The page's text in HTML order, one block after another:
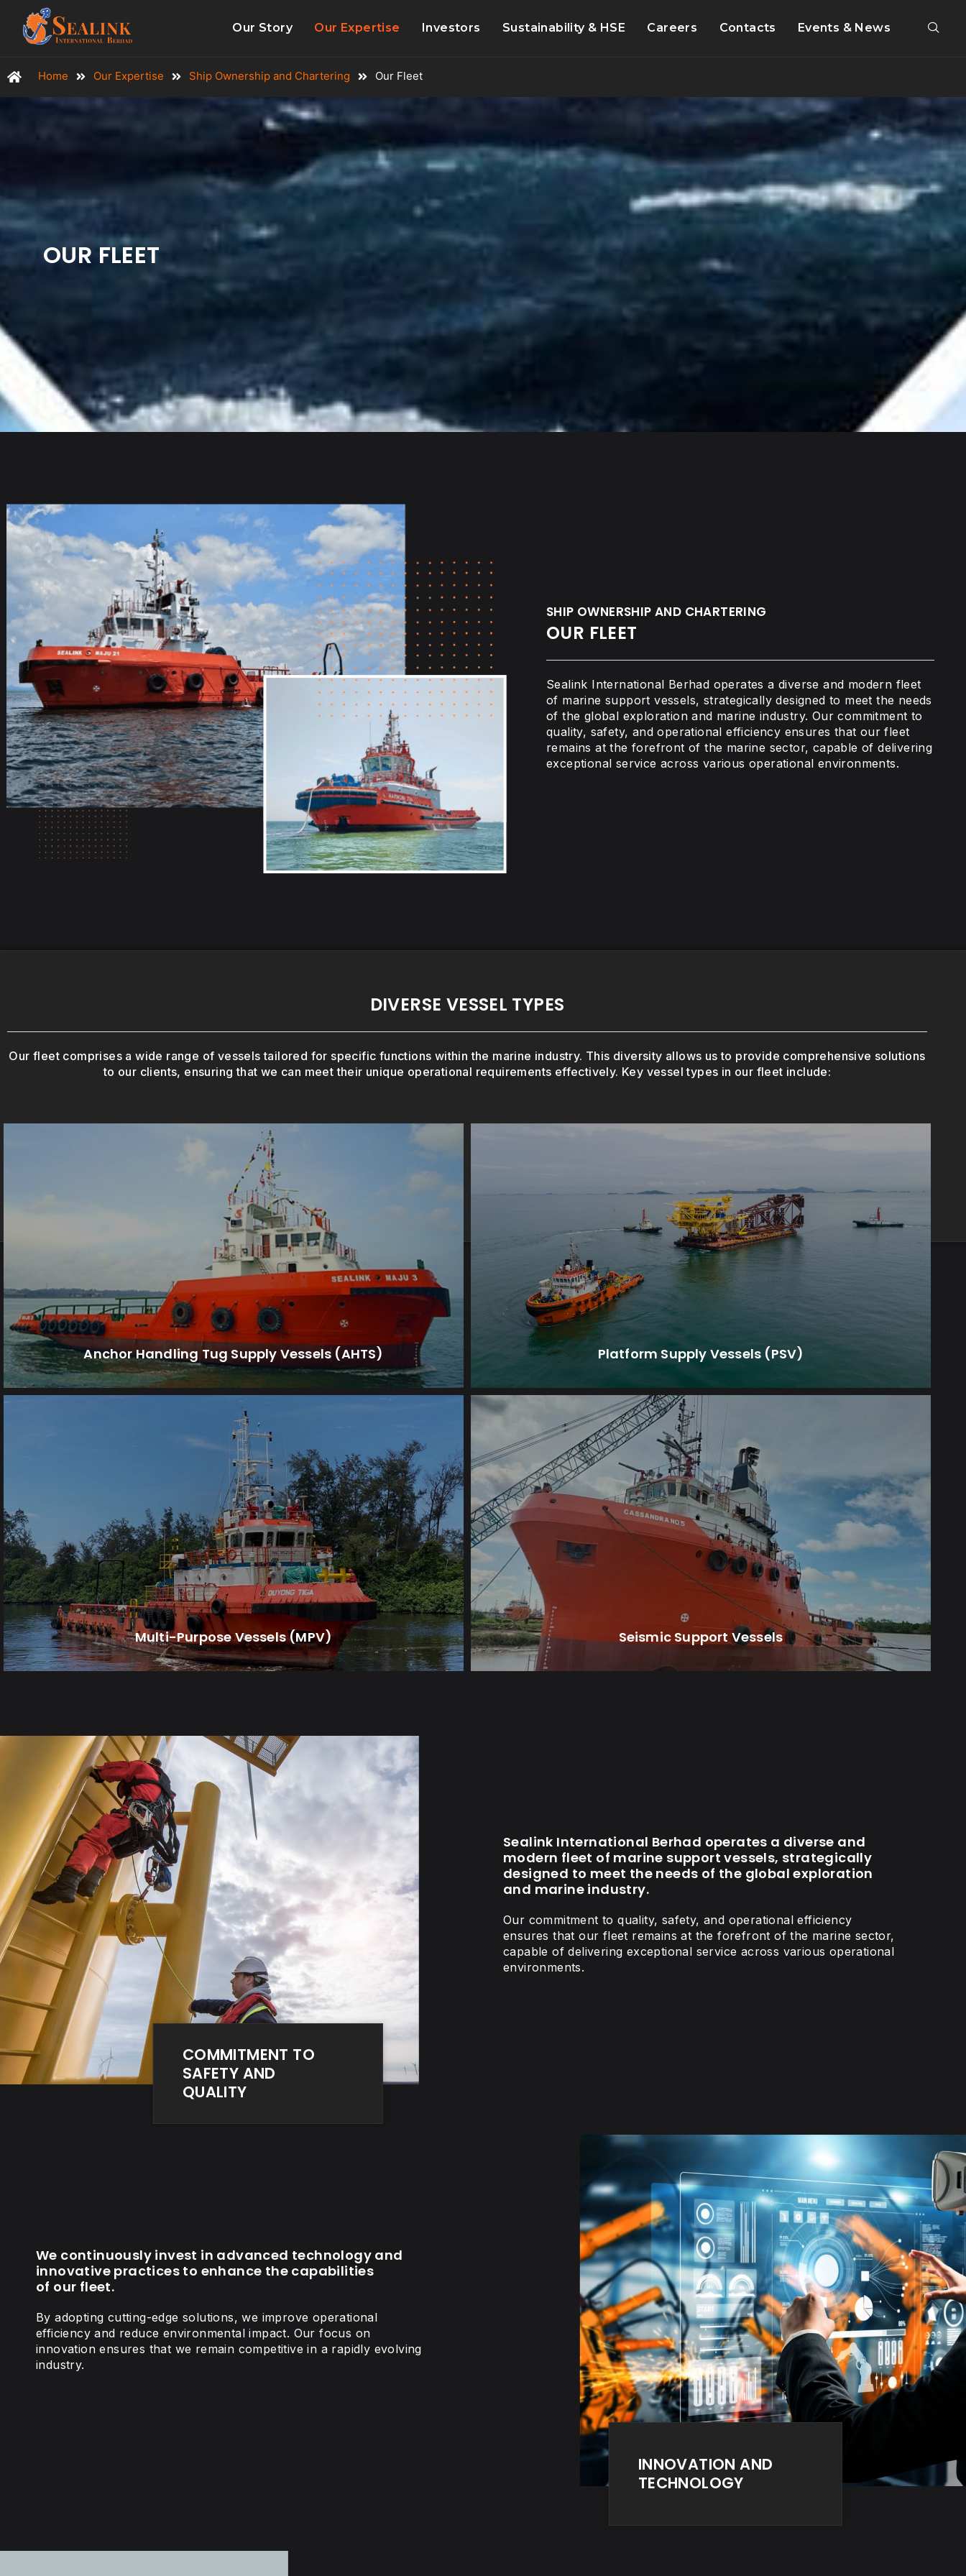
Our Story Our Expertise Investors Sustainability & HSE Careers Contacts Events & News
Home Our Expertise Ship Ownership and Chartering Our Fleet
OUR FLEET
SHIP OWNERSHIP AND CHARTERING
OUR FLEET
Sealink International Berhad operates a diverse and modern fleet
of marine support vessels, strategically designed to meet the needs
of the global exploration and marine industry. Our commitment to
quality, safety, and operational efficiency ensures that our fleet
remains at the forefront of the marine sector, capable of delivering
exceptional service across various operational environments.
DIVERSE VESSEL TYPES
Our fleet comprises a wide range of vessels tailored for specific functions within the marine industry. This diversity allows us to provide comprehensive solutions
to our clients, ensuring that we can meet their unique operational requirements effectively. Key vessel types in our fleet include:
Anchor Handling Tug Supply Vessels (AHTS)
Anchor Handling Tug Supply Vessels (AHTS)
Designed for towing and positioning offshore structures, these
vessels are essential for supporting offshore oil and gas
operations.
Platform Supply Vessels (PSV)
Platform Supply Vessels (PSV)
Capable of transporting supplies to offshore platforms, PSVs
play a critical role in ensuring that operations run smoothly and
efficiently.
Multi-Purpose Vessels (MPV)
Multi-Purpose Vessels (MPV)
Multi-Purpose Vessels (MPVs) are designed to perform a wide
range of tasks in offshore environments.
Seismic Support Vessels
Seismic Support Vessels
Designed to provide essential logistical and operational support
for offshore seismic exploration and survey missions.
COMMITMENT TO
SAFETY AND
QUALITY
Sealink International Berhad operates a diverse and
modern fleet of marine support vessels, strategically
designed to meet the needs of the global exploration
and marine industry.
Our commitment to quality, safety, and operational efficiency
ensures that our fleet remains at the forefront of the marine sector,
capable of delivering exceptional service across various operational
environments.
We continuously invest in advanced technology and
innovative practices to enhance the capabilities
of our fleet.
By adopting cutting-edge solutions, we improve operational
efficiency and reduce environmental impact. Our focus on
innovation ensures that we remain competitive in a rapidly evolving
industry.
INNOVATION AND
TECHNOLOGY